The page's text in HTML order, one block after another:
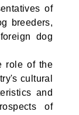
of
breeders,
dog
role of the
cultural
and
of